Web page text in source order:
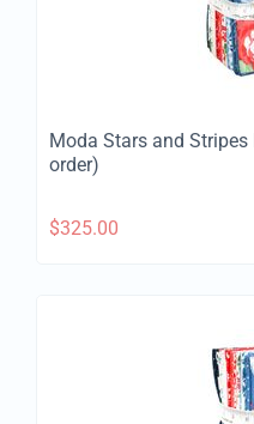
Moda Stars and Stripes
order)
$325.00